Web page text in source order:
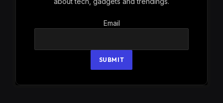
Email
Email
SUBMIT